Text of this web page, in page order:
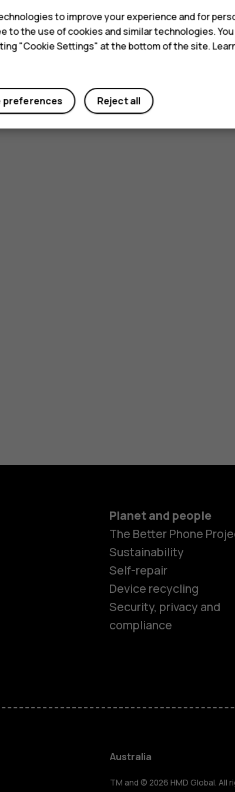
Feature
Accessories
Planet and people
The Better Phone
Sustainability
Self-repair
Device recycling
Security, privacy and
compliance
Australia
TM and © 2026 HMD Global. All
to improve your experience and for
to the use of cookies and similar technologies.
"Cookie Settings" at the bottom of the site.
Reject all
preferences